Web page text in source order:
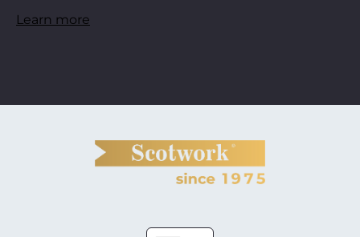
Learn more